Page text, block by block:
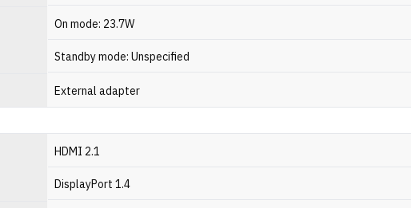
On mode: 23.7W
Standby mode: Unspecified
External adapter
HDMI 2.1
DisplayPort 1.4